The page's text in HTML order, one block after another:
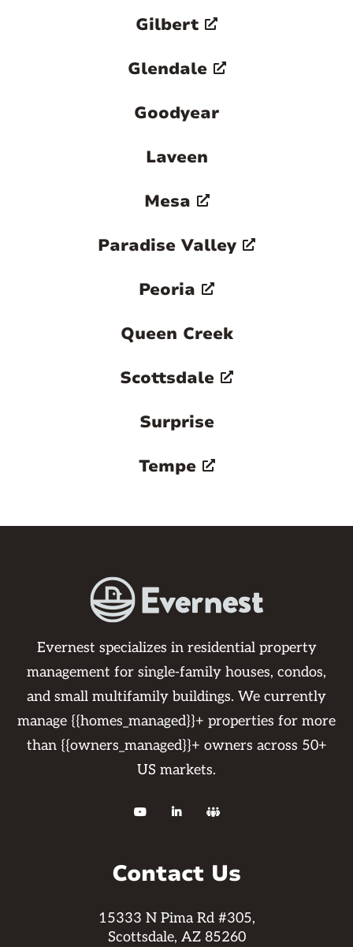
Gilbert
Glendale
Goodyear
Laveen
Mesa
Paradise Valley
Peoria
Queen Creek
Scottsdale
Surprise
Tempe
Evernest specializes in residential property
management for single-family houses, condos,
and small multifamily buildings. We currently
manage {{homes_managed}}+ properties for more
than {{owners_managed}}+ owners across 50+
US markets.
  
Contact Us
15333 N Pima Rd #305,
Scottsdale, AZ 85260